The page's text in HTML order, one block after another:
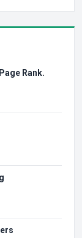
Rank.